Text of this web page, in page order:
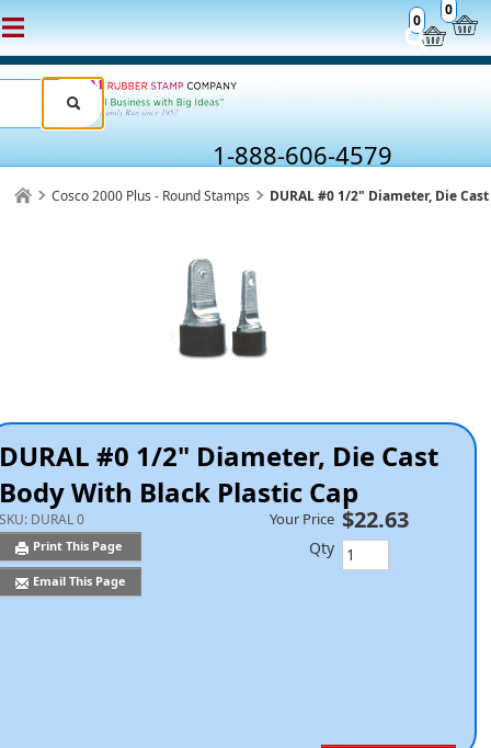
0
0
1-888-606-4579
Cosco 2000 Plus - Round Stamps DURAL #0 1/2" Diameter, Die
DURAL #0 1/2" Diameter, Die Cast
Body With Black Plastic Cap
SKU: DURAL 0
Print This Page
Email This Page
Your Price $22.63
Qty